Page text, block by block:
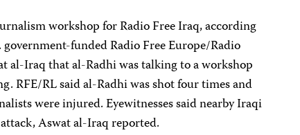
workshop for Radio Free Iraq, according
funded Radio Free Europe/Radio
al-Iraq that al-Radhi was talking to a workshop
RFE/RL said al-Radhi was shot four times and
were injured. Eyewitnesses said nearby Iraqi
Aswat al-Iraq reported.